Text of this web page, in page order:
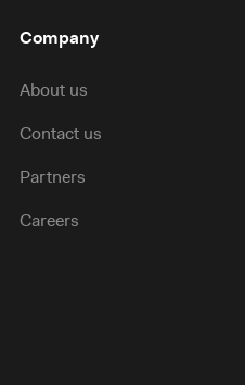
Company
About us
Contact us
Partners
Careers